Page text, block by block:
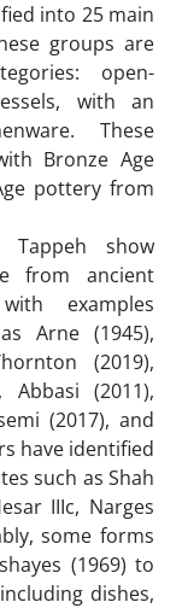
into 25 main
groups are
open-
with an
These
Bronze Age
pottery from
show
from ancient
examples
Arne (1945),
(2019),
Abbasi (2011),
(2017), and
have identified
such as Shah
IIIc, Narges
some forms
(1969) to
dishes,